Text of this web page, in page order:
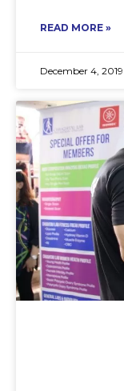
READ MORE »
December 4, 2019